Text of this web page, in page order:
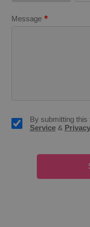
Message *
By submitting
Service&